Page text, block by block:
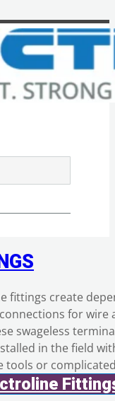
fittings create
for wire
swageless
in the field
tools or